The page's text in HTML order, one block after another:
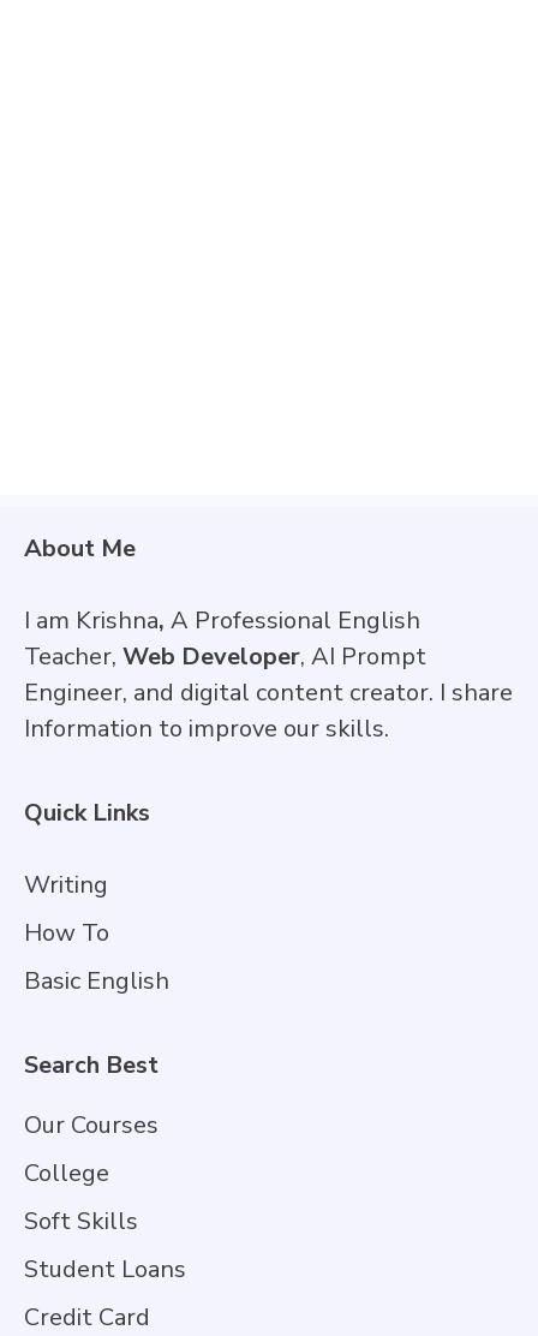
About Me
I am Krishna, A Professional English
Teacher, Web Developer, AI Prompt
Engineer, and digital content creator. I share
Information to improve our skills.
Quick Links
Writing
How To
Basic English
Search Best
Our Courses
College
Soft Skills
Student Loans
Credit Card